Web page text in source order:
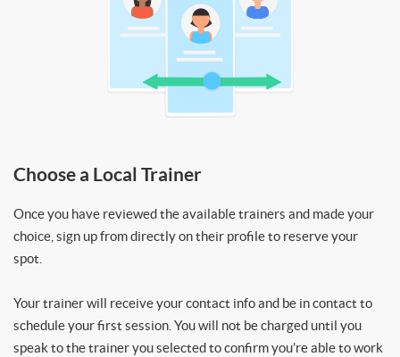
Choose a Local Trainer
Once you have reviewed the available trainers and made your
choice, sign up from directly on their profile to reserve your
spot.
Your trainer will receive your contact info and be in contact to
schedule your first session. You will not be charged until you
speak to the trainer you selected to confirm you’re able to work